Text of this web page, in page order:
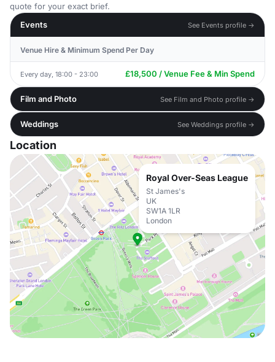
quote for your exact brief.
Events
See Events profile →
Venue Hire & Minimum Spend Per Day
Every day, 18:00 - 23:00 £18,500 / Venue Fee & Min Spend
Film and Photo See Film and Photo profile →
Weddings See Weddings profile →
Location
Royal Over-Seas League
St James's
UK
SW1A 1LR
London